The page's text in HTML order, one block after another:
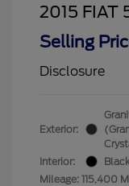
2015 FIAT
Selling
Disclosure
Exterior:
Interior:
Black
Mileage: 115,400